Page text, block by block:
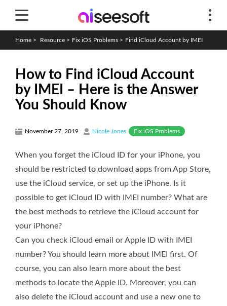
Home > Resource > Fix iOS Problems > Find iCloud Account by IMEI
How to Find iCloud Account
by IMEI – Here is the Answer
You Should Know
November 27, 2019 Nicole Jones Fix iOS Problems
When you forget the iCloud ID for your iPhone, you
should be restricted to download apps from App Store,
use the iCloud service, or set up the iPhone. Is it
possible to get iCloud ID with IMEI number? What are
the best methods to retrieve the iCloud account for
your iPhone?
Can you check iCloud email or Apple ID with IMEI
number? You should learn more about IMEI first. Of
course, you can also learn more about the best
methods to locate the Apple ID. Moreover, you can
also delete the iCloud account and use a new one to